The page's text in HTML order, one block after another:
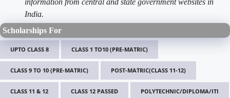
information from central and state government websites in
India.
Scholarships For
UPTO CLASS 8 CLASS 1 TO10 (PRE-MATRIC)
CLASS 9 TO 10 (PRE-MATRIC) POST-MATRIC(CLASS 11-12)
CLASS 11 & 12 CLASS 12 PASSED POLYTECHNIC/DIPLOMA/ITI